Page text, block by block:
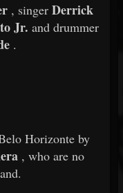
, singer Derrick
Jr. and drummer
.
Horizonte by
, who are no